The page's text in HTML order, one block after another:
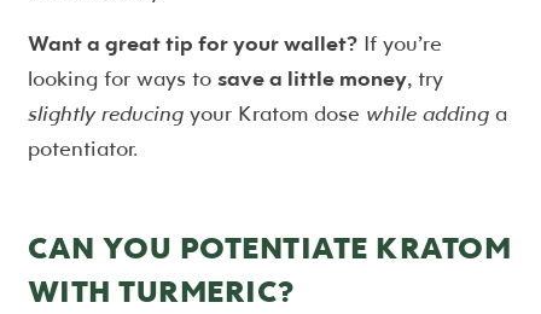
Want a great tip for your wallet?If you’re
looking for ways to save a little money, try
slightly reducingyour Kratom dose while addinga
potentiator.
CAN YOU POTENTIATE KRATOM
WITH TURMERIC?